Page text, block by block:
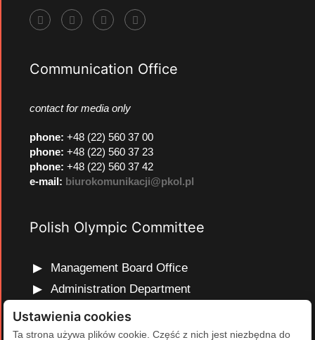
Communication Office
contact for media only
phone: +48 (22) 560 37 00
phone: +48 (22) 560 37 23
phone: +48 (22) 560 37 42
e-mail: biurokomunikacji@pkol.pl
Polish Olympic Committee
Management Board Office
Administration Department
Marketing and Communications Department
Olympic Education Department
Ustawienia cookies
Ta strona używa plików cookie. Część z nich jest niezbędna do